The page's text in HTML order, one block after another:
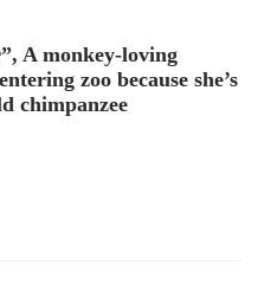
A monkey-loving
zoo because she’s
chimpanzee